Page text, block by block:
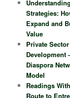
h
Strategies:
Expand and
Value
Private
Development
Diaspora
Model
Readings
Route to